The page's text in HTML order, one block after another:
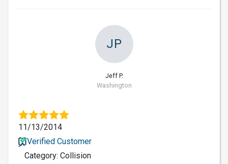
JP
Jeff P.
Washington
11/13/2014
Verified Customer
Category: Collision